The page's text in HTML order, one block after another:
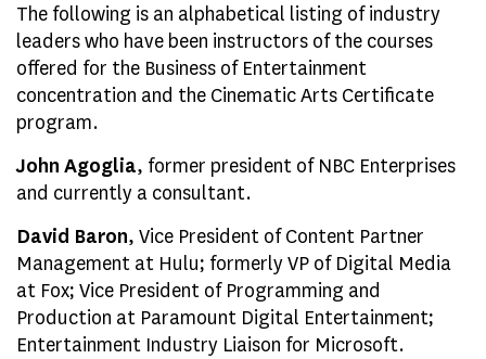
The following is an alphabetical listing of industry
leaders who have been instructors of the courses
offered for the Business of Entertainment
concentration and the Cinematic Arts Certificate
program.
John Agoglia, former president of NBC Enterprises
and currently a consultant.
David Baron, Vice President of Content Partner
Management at Hulu; formerly VP of Digital Media
at Fox; Vice President of Programming and
Production at Paramount Digital Entertainment;
Entertainment Industry Liaison for Microsoft.